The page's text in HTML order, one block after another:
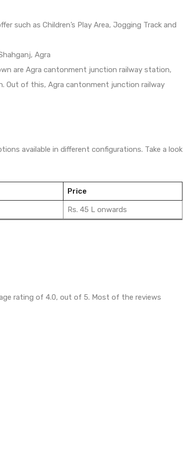
such as Children’s Play Area, Jogging Track and
Agra
are Agra cantonment junction railway station,
Out of this, Agra cantonment junction railway
available in different configurations. Take a look
Price
Rs. 45 L onwards
rating of 4.0, out of 5. Most of the reviews